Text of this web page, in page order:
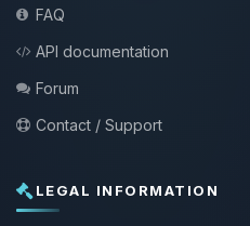
FAQ
API documentation
Forum
Contact / Support
LEGAL INFORMATION